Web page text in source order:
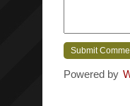
Powered by